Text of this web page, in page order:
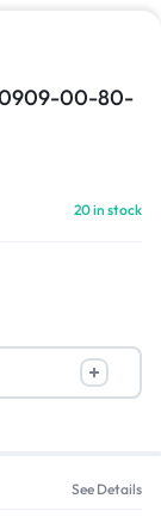
00-80-
20 in stock
See Details